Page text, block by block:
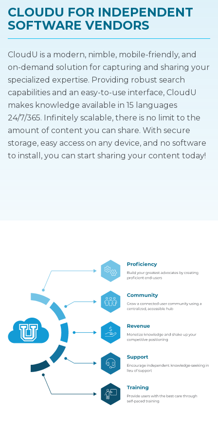
CLOUDU FOR INDEPENDENT
SOFTWARE VENDORS
CloudU is a modern, nimble, mobile-friendly, and
on-demand solution for capturing and sharing your
specialized expertise. Providing robust search
capabilities and an easy-to-use interface, CloudU
makes knowledge available in 15 languages
24/7/365. Infinitely scalable, there is no limit to the
amount of content you can share. With secure
storage, easy access on any device, and no software
to install, you can start sharing your content today!